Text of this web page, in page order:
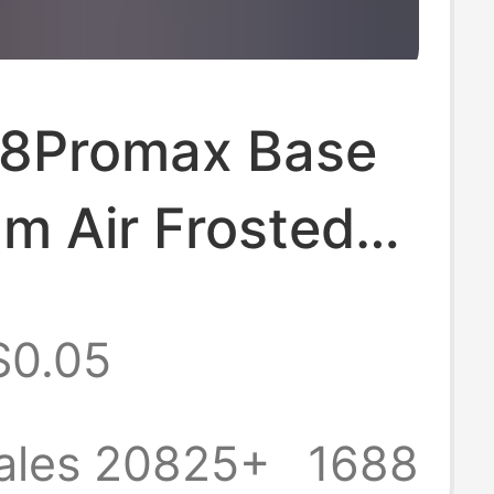
Base
Air Frosted
Back Film
Film20825+
1688